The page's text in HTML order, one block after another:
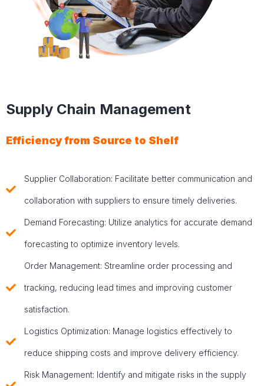
Supply Chain Management
Efficiency from Source to Shelf
Supplier Collaboration: Facilitate better communication and
collaboration with suppliers to ensure timely deliveries.
Demand Forecasting: Utilize analytics for accurate demand
forecasting to optimize inventory levels.
Order Management: Streamline order processing and
tracking, reducing lead times and improving customer
satisfaction.
Logistics Optimization: Manage logistics effectively to
reduce shipping costs and improve delivery efficiency.
Risk Management: Identify and mitigate risks in the supply